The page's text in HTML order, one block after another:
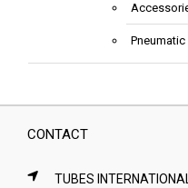
CONTACT
TUBES